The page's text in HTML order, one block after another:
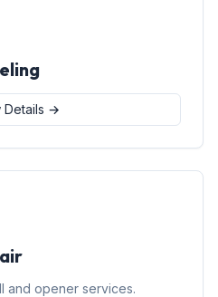
Details →
and opener services.